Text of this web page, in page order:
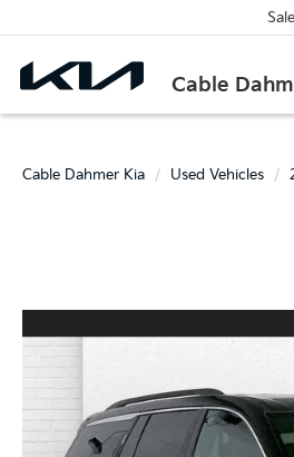
Cable
Cable Dahmer Kia Used Vehicles